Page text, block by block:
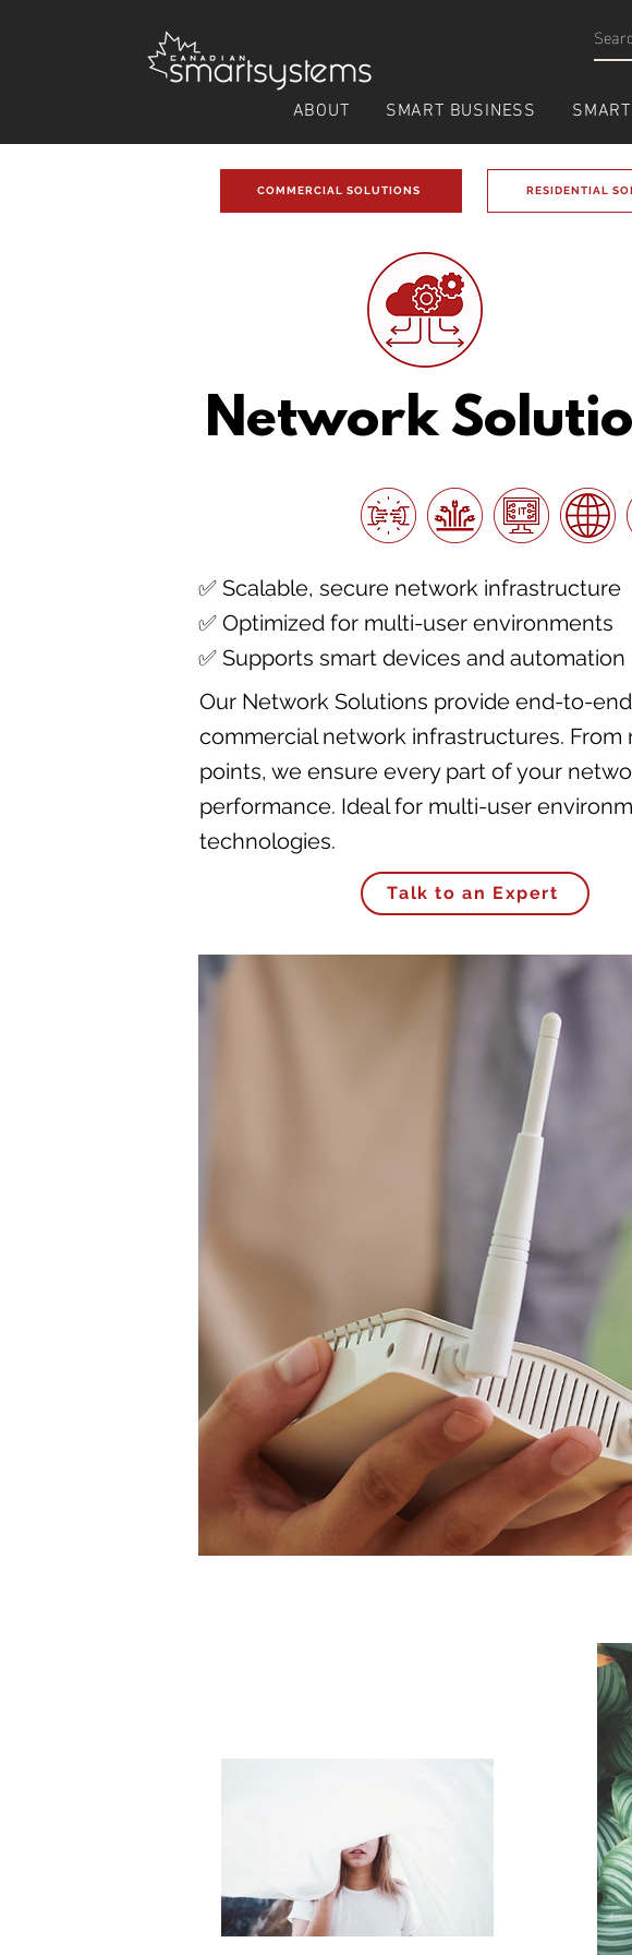
ABOUT SMART BUSINESS
COMMERCIAL SOLUTIONS RESIDENTIAL
Network
✅ Scalable, secure network infrastructure
✅ Optimized for multi-user environments
✅ Supports smart devices and automation
Our Network Solutions provide end-to-
commercial network infrastructures.
points, we ensure every part of your
performance. Ideal for multi-user
technologies.
Talk to an Expert